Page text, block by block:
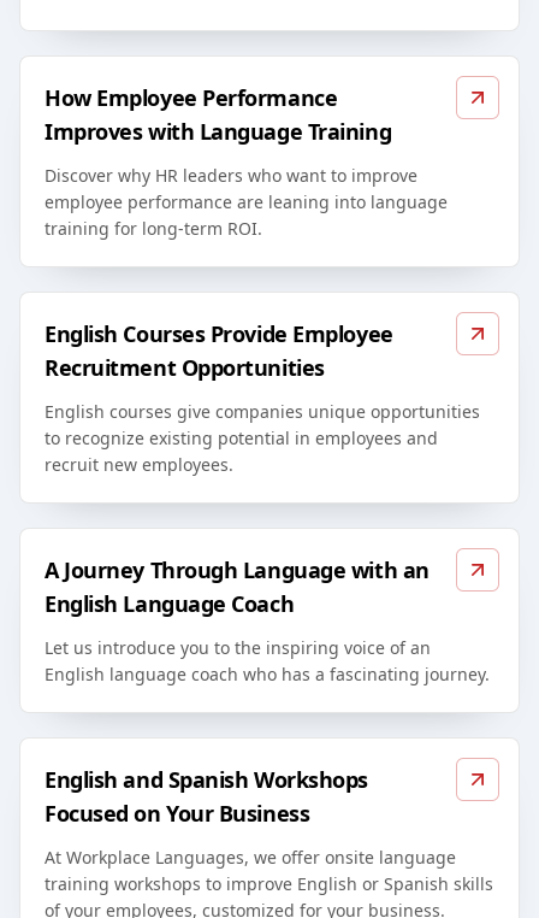
How Employee Performance
Improves with Language Training
Discover why HR leaders who want to improve
employee performance are leaning into language
training for long-term ROI.
English Courses Provide Employee
Recruitment Opportunities
English courses give companies unique opportunities
to recognize existing potential in employees and
recruit new employees.
A Journey Through Language with an
English Language Coach
Let us introduce you to the inspiring voice of an
English language coach who has a fascinating journey.
English and Spanish Workshops
Focused on Your Business
At Workplace Languages, we offer onsite language
training workshops to improve English or Spanish skills
of your employees, customized for your business.